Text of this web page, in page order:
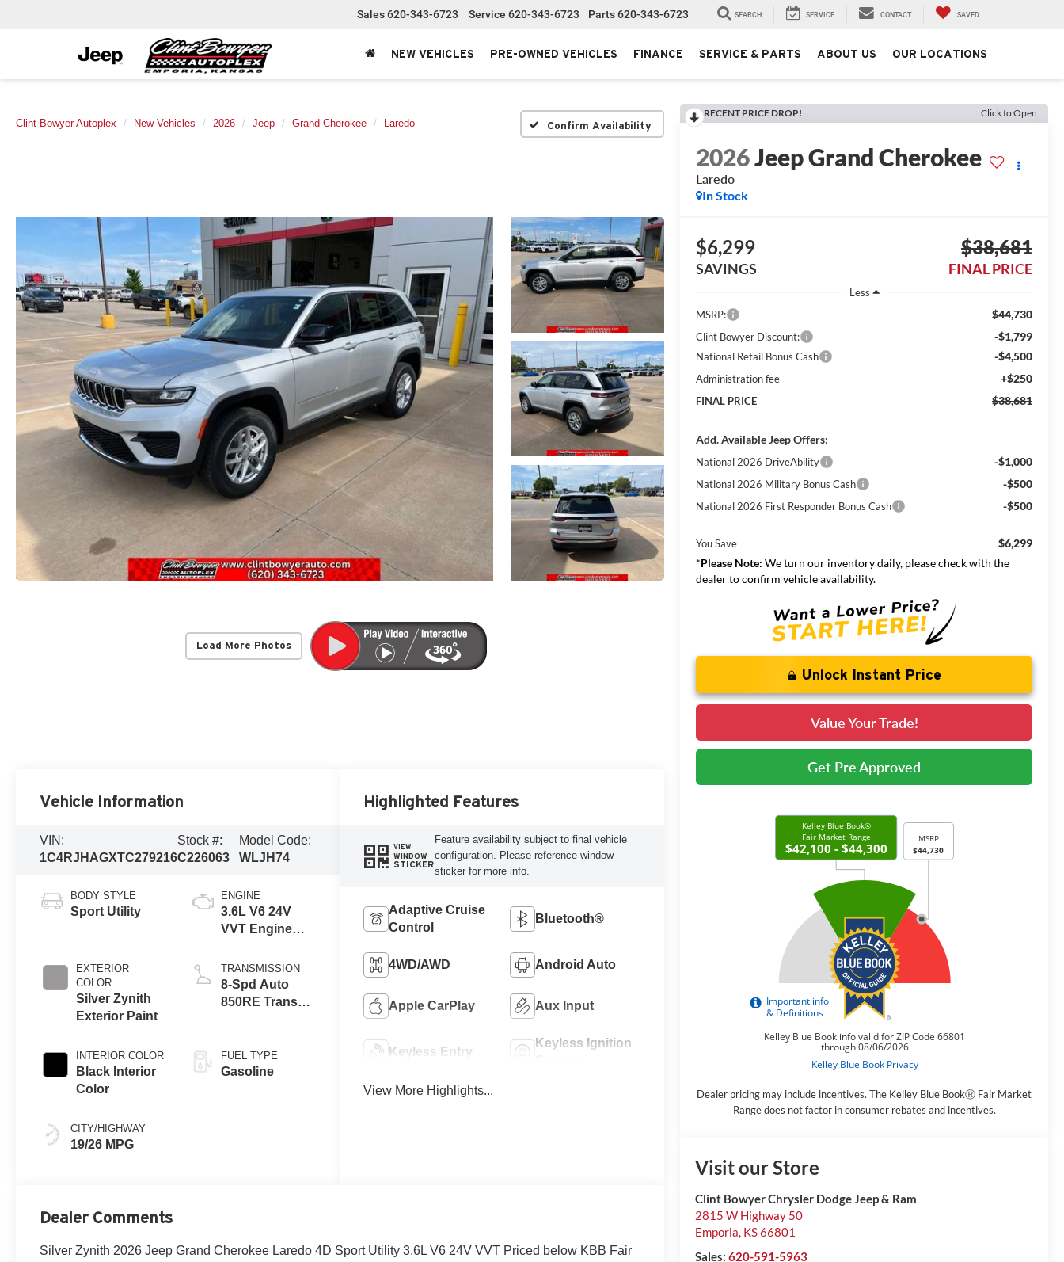
Sales620-343-6723 Service 620-343-6723 Parts620-343-6723 SEARCH SERVICE CONTACT SAVED
NEW VEHICLES PRE-OWNED VEHICLES FINANCE SERVICE & PARTS ABOUT US OUR LOCATIONS
Clint Bowyer Autoplex New Vehicles 2026 Jeep Grand Cherokee Laredo Confirm Availability
Load More Photos
RECENT PRICE DROP! Click to Open
2026Jeep Grand Cherokee
Laredo
In Stock
$6,299
SAVINGS
$38,681
FINAL PRICE
Less
MSRP:
$44,730
Clint Bowyer Discount: -$1,799
National Retail Bonus Cash -$4,500
Administration fee +$250
FINAL PRICE $38,681
Add. Available Jeep Offers:
National 2026 DriveAbility -$1,000
National 2026 Military Bonus Cash -$500
National 2026 First Responder Bonus Cash -$500
You Save
$6,299
*Please Note: We turn our inventory daily, please check with the
dealer to confirm vehicle availability.
Unlock Instant Price
Value Your Trade!
Get Pre Approved
Dealer pricing may include incentives. The Kelley Blue BookⓇ Fair Market
Range does not factor in consumer rebates and incentives.
Visit our Store
Clint Bowyer Chrysler Dodge Jeep & Ram
2815 W Highway 50
Emporia, KS66801
Sales: 620-591-5963
Vehicle Information
VIN:
1C4RJHAGXTC279216
Stock #:
C226063
Model Code:
WLJH74
BODY STYLE
Sport Utility
EXTERIOR
COLOR
Silver Zynith
Exterior Paint
INTERIOR COLOR
Black Interior
Color
CITY/HIGHWAY
19/26 MPG
ENGINE
3.6L V6 24V
VVT Engine
TRANSMISSION
8-Spd Auto
850RE Trans
FUEL TYPE
Gasoline
Highlighted Features
VIEW
WINDOW
STICKER
Feature availability subject to final vehicle
configuration. Please reference window
sticker for more info.
Adaptive Cruise
Control
Bluetooth®
4WD/AWD Android Auto
Apple CarPlay Aux Input
Keyless Entry
Keyless Ignition
View More Highlights...
Dealer Comments
Silver Zynith 2026 Jeep Grand Cherokee Laredo 4D Sport Utility 3.6L V6 24V VVT Priced below KBB Fair